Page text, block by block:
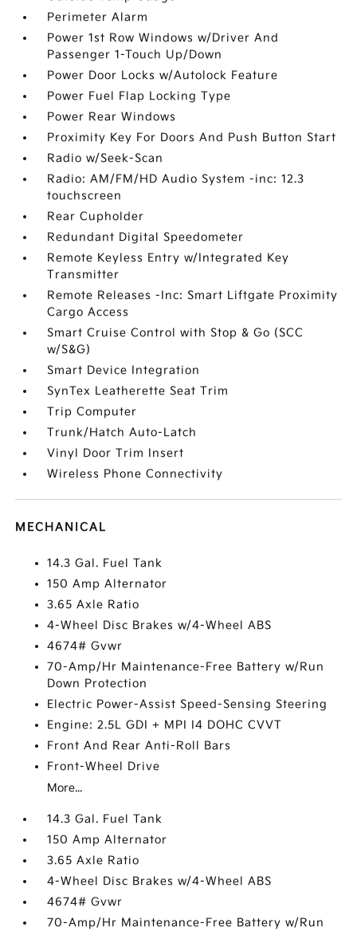
Perimeter Alarm
Power 1st Row Windows w/Driver And
Passenger 1-Touch Up/Down
Power Door Locks w/Autolock Feature
Power Fuel Flap Locking Type
Power Rear Windows
Proximity Key For Doors And Push Button Start
Radio w/Seek-Scan
Radio: AM/FM/HD Audio System -inc: 12.3
touchscreen
Rear Cupholder
Redundant Digital Speedometer
Remote Keyless Entry w/Integrated Key
Transmitter
Remote Releases -Inc: Smart Liftgate Proximity
Cargo Access
Smart Cruise Control with Stop & Go (SCC
w/S&G)
Smart Device Integration
SynTex Leatherette Seat Trim
Trip Computer
Trunk/Hatch Auto-Latch
Vinyl Door Trim Insert
Wireless Phone Connectivity
MECHANICAL
14.3 Gal. Fuel Tank
150 Amp Alternator
3.65 Axle Ratio
4-Wheel Disc Brakes w/4-Wheel ABS
4674# Gvwr
70-Amp/Hr Maintenance-Free Battery w/Run
Down Protection
Electric Power-Assist Speed-Sensing Steering
Engine: 2.5L GDI + MPI I4 DOHC CVVT
Front And Rear Anti-Roll Bars
Front-Wheel Drive
More...
14.3 Gal. Fuel Tank
150 Amp Alternator
3.65 Axle Ratio
4-Wheel Disc Brakes w/4-Wheel ABS
4674# Gvwr
70-Amp/Hr Maintenance-Free Battery w/Run